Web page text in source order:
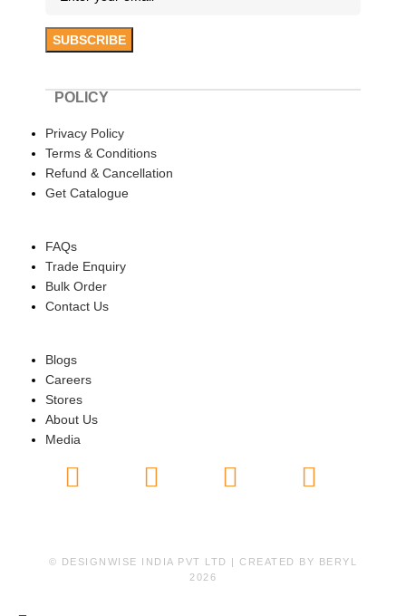
POLICY
Privacy Policy
Terms & Conditions
Refund & Cancellation
Get Catalogue
FAQs
Trade Enquiry
Bulk Order
Contact Us
Blogs
Careers
Stores
About Us
Media
© DESIGNWISE INDIA PVT LTD | CREATED BY BERYL
2026